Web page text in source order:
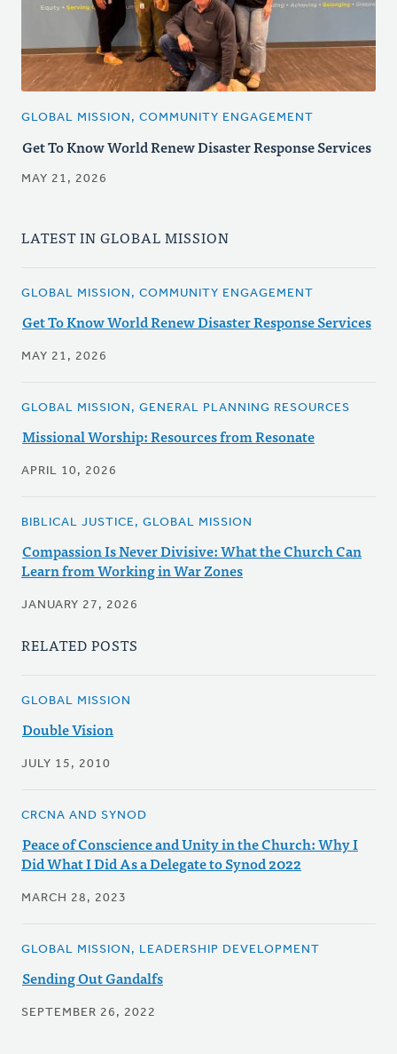
GLOBAL MISSION, COMMUNITY ENGAGEMENT
Get To Know World Renew Disaster Response Services
MAY 21, 2026
LATEST IN GLOBAL MISSION
GLOBAL MISSION, COMMUNITY ENGAGEMENT
Get To Know World Renew Disaster Response Services
MAY 21, 2026
GLOBAL MISSION, GENERAL PLANNING RESOURCES
Missional Worship: Resources from Resonate
APRIL 10, 2026
BIBLICAL JUSTICE, GLOBAL MISSION
Compassion Is Never Divisive: What the Church Can
Learn from Working in War Zones
JANUARY 27, 2026
RELATED POSTS
GLOBAL MISSION
Double Vision
JULY 15, 2010
CRCNA AND SYNOD
Peace of Conscience and Unity in the Church: Why I
Did What I Did As a Delegate to Synod 2022
MARCH 28, 2023
GLOBAL MISSION, LEADERSHIP DEVELOPMENT
Sending Out Gandalfs
SEPTEMBER 26, 2022